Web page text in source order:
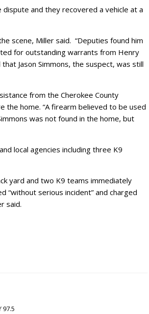
and they recovered a vehicle at a
scene, Miller said. “Deputies found him
for outstanding warrants from Henry
Jason Simmons, the suspect, was still
from the Cherokee County
the home. “A firearm believed to be used
was not found in the home, but
local agencies including three K9
yard and two K9 teams immediately
“without serious incident” and charged
said.
97.5